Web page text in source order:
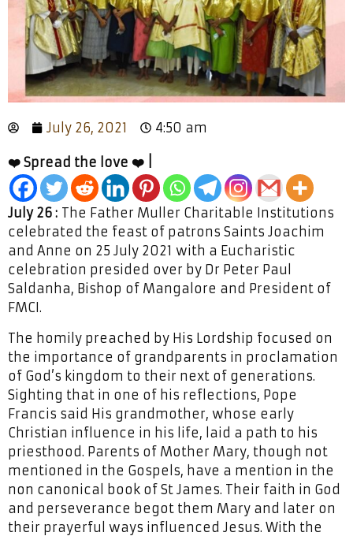
July 26, 2021 4:50 am
❤️ Spread the love ❤️ |
July 26 : The Father Muller Charitable Institutions
celebrated the feast of patrons Saints Joachim
and Anne on 25 July 2021 with a Eucharistic
celebration presided over by Dr Peter Paul
Saldanha, Bishop of Mangalore and President of
FMCI.
The homily preached by His Lordship focused on
the importance of grandparents in proclamation
of God’s kingdom to their next of generations.
Sighting that in one of his reflections, Pope
Francis said His grandmother, whose early
Christian influence in his life, laid a path to his
priesthood. Parents of Mother Mary, though not
mentioned in the Gospels, have a mention in the
non canonical book of St James. Their faith in God
and perseverance begot them Mary and later on
their prayerful ways influenced Jesus. With the